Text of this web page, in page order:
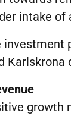
intake of
Karlskrona